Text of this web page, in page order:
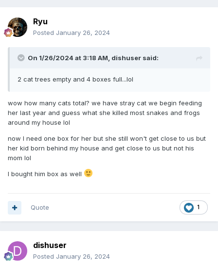
Ryu
Posted January 26, 2024
On 1/26/2024 at 3:18 AM, dishuser said:
2 cat trees empty and 4 boxes full...lol
wow how many cats total? we have stray cat we begin feeding
her last year and guess what she killed most snakes and frogs
around my house lol
now I need one box for her but she still won't get close to us but
her kid born behind my house and get close to us but not his
mom lol
I bought him box as well
1
Quote
dishuser
Posted January 26, 2024